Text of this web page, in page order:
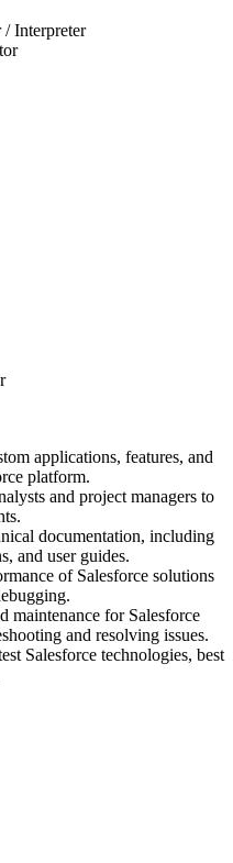
/ Interpreter
applications, features, and
platform.
and project managers to
documentation, including
and user guides.
of Salesforce solutions
maintenance for Salesforce
and resolving issues.
Salesforce technologies, best